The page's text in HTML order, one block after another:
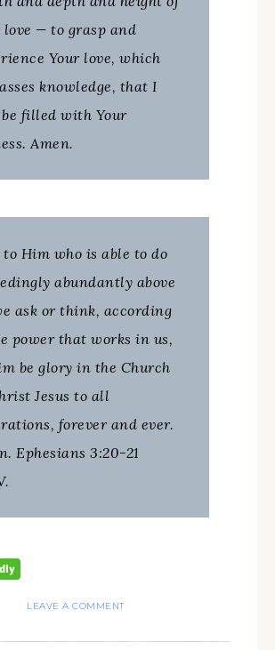
love — to grasp and
Your love, which
knowledge, that I
filled with Your
Amen.
to Him who is able to do
abundantly above
ask or think, according
power that works in us,
be glory in the Church
Jesus to all
forever and ever.
Ephesians 3:20-21
LEAVE A COMMENT